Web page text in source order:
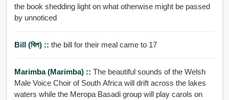
the book shedding light on what otherwise might be passed
by unnoticed
Bill (বিল) :: the bill for their meal came to 17
Marimba (marimba) :: The beautiful sounds of the Welsh
Male Voice Choir of South Africa will drift across the lakes
waters while the Meropa Basadi group will play carols on